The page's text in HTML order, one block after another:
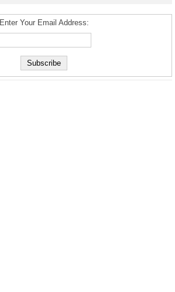
Enter Your Email Address: